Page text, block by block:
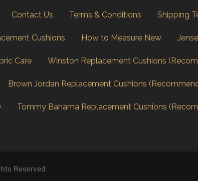
Contact Us Terms & Conditions Shipping
Cushions How to Measure New
Care Winston Replacement Cushions
Brown Jordan Replacement Cushions
Tommy Bahama Replacement Cushions
Reserved.